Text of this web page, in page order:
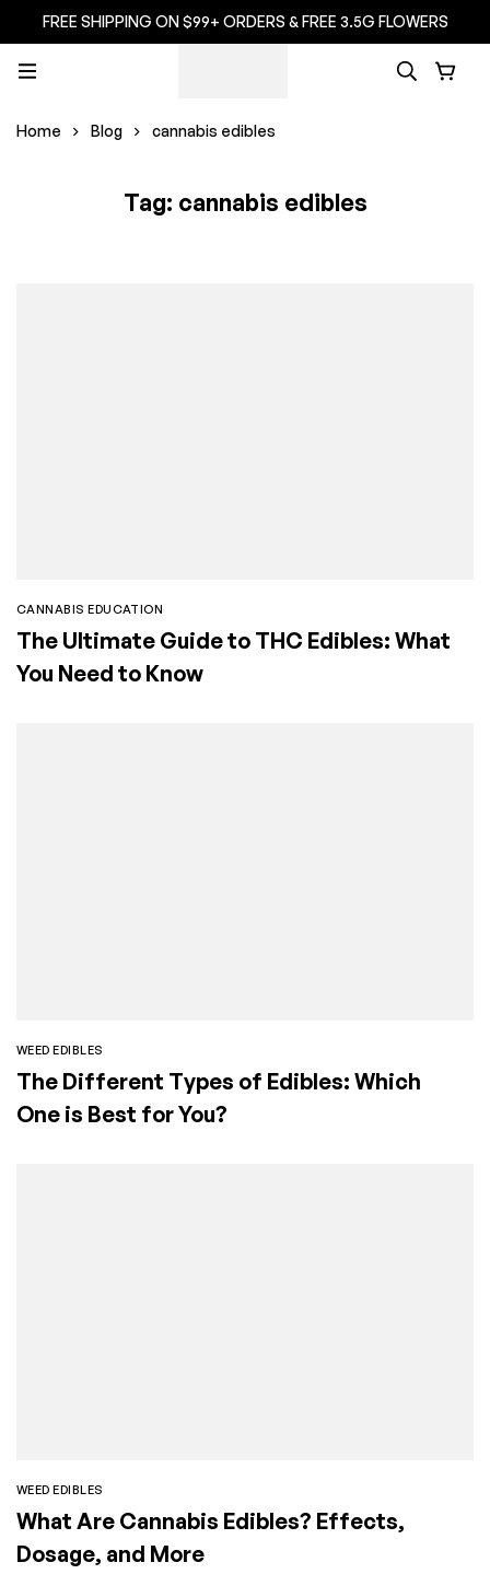
FREE SHIPPING ON $99+ ORDERS & FREE 3.5G FLOWERS
Home Blog cannabis edibles
Tag: cannabis edibles
CANNABIS EDUCATION
The Ultimate Guide to THC Edibles: What
You Need to Know
WEED EDIBLES
The Different Types of Edibles: Which
One is Best for You?
WEED EDIBLES
What Are Cannabis Edibles? Effects,
Dosage, and More